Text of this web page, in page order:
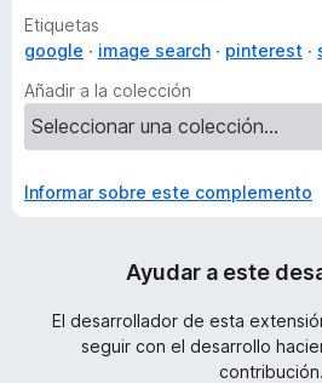
Etiquetas
google
image search pinterest
Añadir a la colección
Informar sobre este complemento
Ayudar a este
El desarrollador de esta
seguir con el desarrollo
contribución.